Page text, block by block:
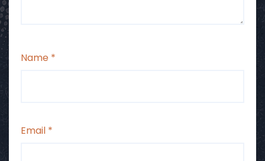
Name *
Email *